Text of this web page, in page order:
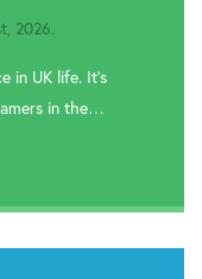
2026.
in UK life. It’s
in the…